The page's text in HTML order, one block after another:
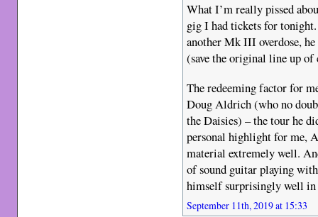
What I’m really pissed
gig I had tickets for
another Mk III overdose,
(save the original line up of
The redeeming factor for
Doug Aldrich (who no
the Daisies) – the tour he
personal highlight for me,
material extremely well.
of sound guitar playing
himself surprisingly well in
September 11th, 2019 at 15:33